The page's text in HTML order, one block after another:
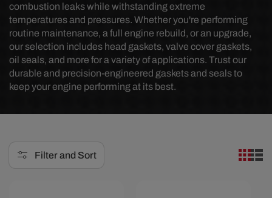
l
e
c
t
i
o
combustion leaks while withstanding extreme
temperatures and pressures. Whether you're performing
routine maintenance, a full engine rebuild, or an upgrade,
our selection includes head gaskets, valve cover gaskets,
oil seals, and more for a variety of applications. Trust our
durable and precision-engineered gaskets and seals to
keep your engine performing at its best.
Filter and Sort